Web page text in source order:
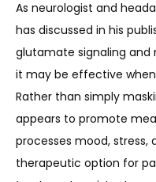
As neurologist and
has discussed in his
glutamate signaling and
it may be effective
Rather than simply
appears to promote
processes mood,
therapeutic option for